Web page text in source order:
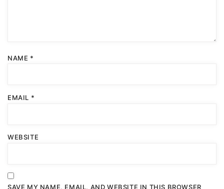
NAME *
EMAIL *
WEBSITE
SAVE MY NAME, EMAIL, AND WEBSITE IN THIS BROWSER